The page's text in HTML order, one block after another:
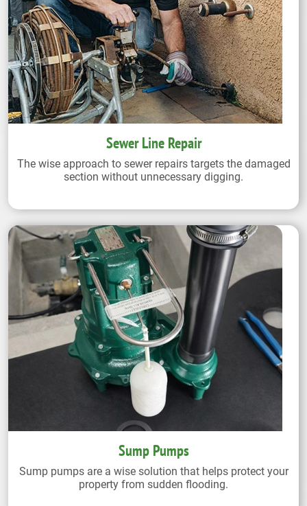
Sewer Line Repair
The wise approach to sewer repairs targets the damaged
section without unnecessary digging.
Sump Pumps
Sump pumps are a wise solution that helps protect your
property from sudden flooding.